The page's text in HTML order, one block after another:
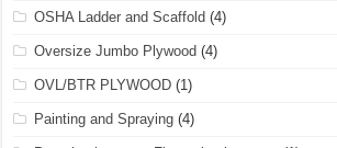
OSHA Ladder and Scaffold (4)
Oversize Jumbo Plywood (4)
OVL/BTR PLYWOOD (1)
Painting and Spraying (4)